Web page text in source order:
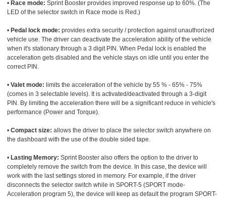
• Race mode: Sprint Booster provides improved response up to 60%. (The
LED of the selector switch in Race mode is Red.)
• Pedal lock mode: provides extra security / protection against unauthorized
vehicle use. The driver can deactivate the acceleration ability of the vehicle
when it's stationary through a 3 digit PIN. When Pedal lock is enabled the
acceleration gets disabled and the vehicle stays on idle until you enter the
correct PIN.
• Valet mode: limits the acceleration of the vehicle by 55 % - 65% - 75%
(comes in 3 selectable levels). It is activated/deactivated through a 3-digit
PIN. By limiting the acceleration there will be a significant reduce in vehicle's
performance (Power and Torque).
• Compact size: allows the driver to place the selector switch anywhere on
the dashboard with the use of the double sided tape.
• Lasting Memory: Sprint Booster also offers the option to the driver to
completely remove the switch from the device. In this case, the device will
work with the last settings stored in memory. For example, if the driver
disconnects the selector switch while in SPORT-5 (SPORT mode-
Acceleration program 5), the device will keep as default the program SPORT-